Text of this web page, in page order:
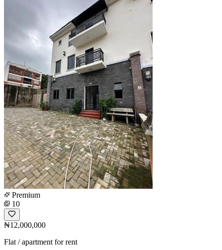
Premium
10
₦12,000,000
Flat / apartment for rent